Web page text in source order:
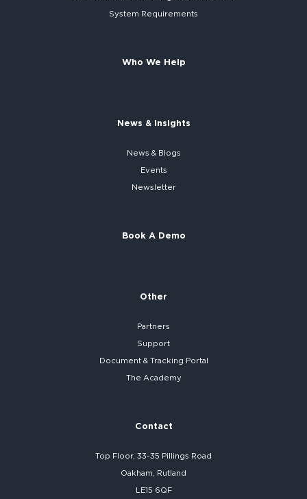
System Requirements
Who We Help
News & Insights
News & Blogs
Events
Newsletter
Book A Demo
Other
Partners
Support
Document & Tracking Portal
The Academy
Contact
Top Floor, 33-35 Pillings Road
Oakham, Rutland
LE15 6QF